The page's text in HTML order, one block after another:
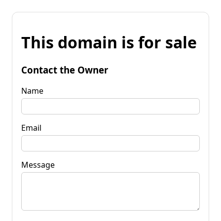
This domain is for sale
Contact the Owner
Name
Email
Message